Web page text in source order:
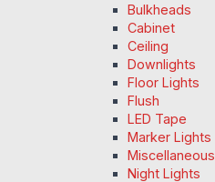
Bulkheads
Cabinet
Ceiling
Downlights
Floor Lights
Flush
LED Tape
Marker Lights
Miscellaneous
Night Lights